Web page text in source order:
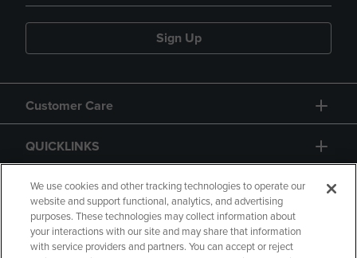
Sign Up
Customer Care
QUICKLINKS
GIFT CARD
We use cookies and other tracking technologies to operate our
website and support functional, analytics, and advertising
purposes. These technologies may collect information about
your interactions with our site and may share that information
with service providers and partners. You can accept or reject